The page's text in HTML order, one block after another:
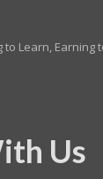
Learn, Earning
Us